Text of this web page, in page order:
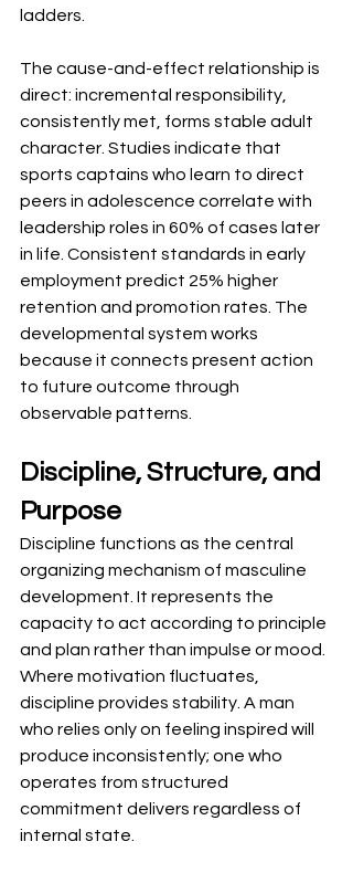
ladders.
The cause-and-effect relationship is
direct: incremental responsibility,
consistently met, forms stable adult
character. Studies indicate that
sports captains who learn to direct
peers in adolescence correlate with
leadership roles in 60% of cases later
in life. Consistent standards in early
employment predict 25% higher
retention and promotion rates. The
developmental system works
because it connects present action
to future outcome through
observable patterns.
Discipline, Structure, and
Purpose
Discipline functions as the central
organizing mechanism of masculine
development. It represents the
capacity to act according to principle
and plan rather than impulse or mood.
Where motivation fluctuates,
discipline provides stability. A man
who relies only on feeling inspired will
produce inconsistently; one who
operates from structured
commitment delivers regardless of
internal state.